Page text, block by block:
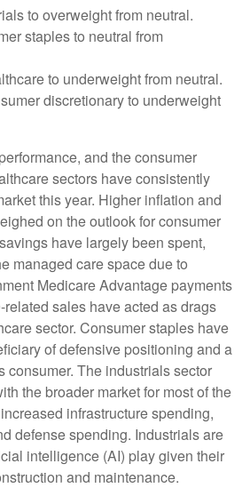
to overweight from neutral.
staples to neutral from
to underweight from neutral.
discretionary to underweight
and the consumer
sectors have consistently
this year. Higher inflation and
on the outlook for consumer
have largely been spent,
managed care space due to
Medicare Advantage payments
sales have acted as drags
sector. Consumer staples have
of defensive positioning and a
consumer. The industrials sector
the broader market for most of the
infrastructure spending,
defense spending. Industrials are
intelligence (AI) play given their
and maintenance.